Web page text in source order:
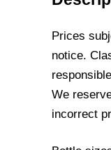
Prices
notice.
responsible
We
incorrect